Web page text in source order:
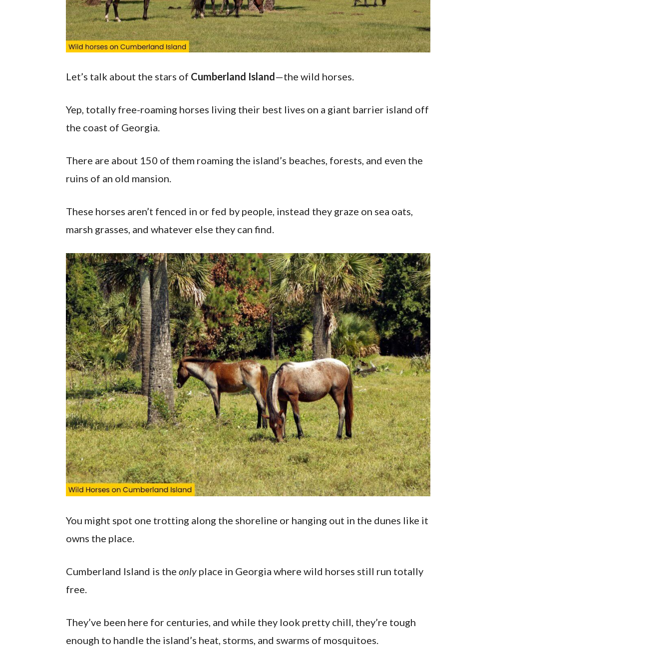
Let’s talk about the stars of Cumberland Island—the wild horses.
Yep, totally free-roaming horses living their best lives on a giant barrier island off
the coast of Georgia.
There are about 150 of them roaming the island’s beaches, forests, and even the
ruins of an old mansion.
These horses aren’t fenced in or fed by people, instead they graze on sea oats,
marsh grasses, and whatever else they can find.
You might spot one trotting along the shoreline or hanging out in the dunes like it
owns the place.
Cumberland Island is the only place in Georgia where wild horses still run totally
free.
They’ve been here for centuries, and while they look pretty chill, they’re tough
enough to handle the island’s heat, storms, and swarms of mosquitoes.